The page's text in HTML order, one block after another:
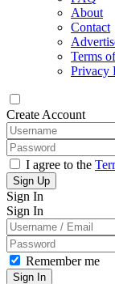
About
Contact
Terms
Privacy
Create Account
I agree to the
Sign Up
Sign In
Sign In
Remember me
Sign In